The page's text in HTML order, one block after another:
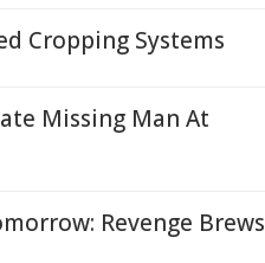
Cropping Systems
Missing Man At
Revenge Brews